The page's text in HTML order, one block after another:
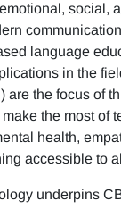
social,
language
in the
are the focus of
the most of
health,
accessible to
underpins